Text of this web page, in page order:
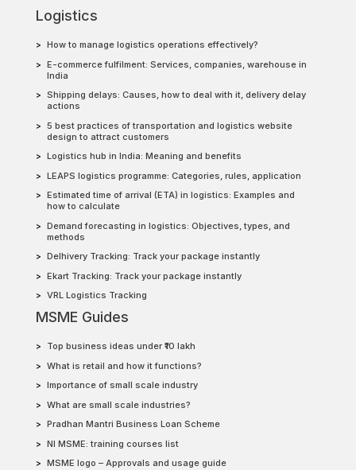
Logistics
How to manage logistics operations effectively?
E-commerce fulfilment: Services, companies, warehouse in
India
Shipping delays: Causes, how to deal with it, delivery delay
actions
5 best practices of transportation and logistics website
design to attract customers
Logistics hub in India: Meaning and benefits
LEAPS logistics programme: Categories, rules, application
Estimated time of arrival (ETA) in logistics: Examples and
how to calculate
Demand forecasting in logistics: Objectives, types, and
methods
Delhivery Tracking: Track your package instantly
Ekart Tracking: Track your package instantly
VRL Logistics Tracking
MSME Guides
Top business ideas under ₹10 lakh
What is retail and how it functions?
Importance of small scale industry
What are small scale industries?
Pradhan Mantri Business Loan Scheme
NI MSME: training courses list
MSME logo – Approvals and usage guide